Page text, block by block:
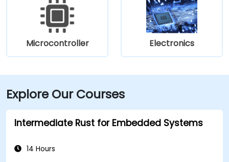
Microcontroller Electronics
Explore Our Courses
Intermediate Rust for Embedded Systems
14 Hours